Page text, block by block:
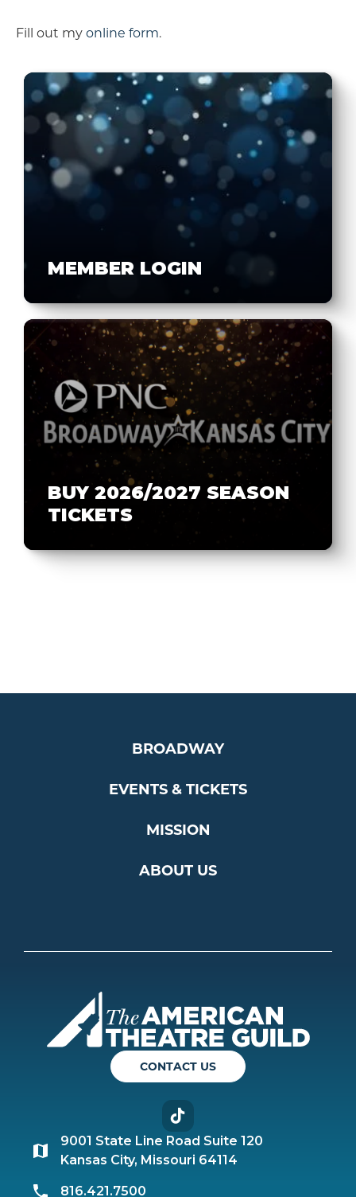
Fill out my online form.
MEMBER LOGIN
BUY 2026/2027 SEASON
TICKETS
BROADWAY
EVENTS & TICKETS
MISSION
ABOUT US
CONTACT US
9001 State Line Road Suite 120
Kansas City, Missouri 64114
816.421.7500